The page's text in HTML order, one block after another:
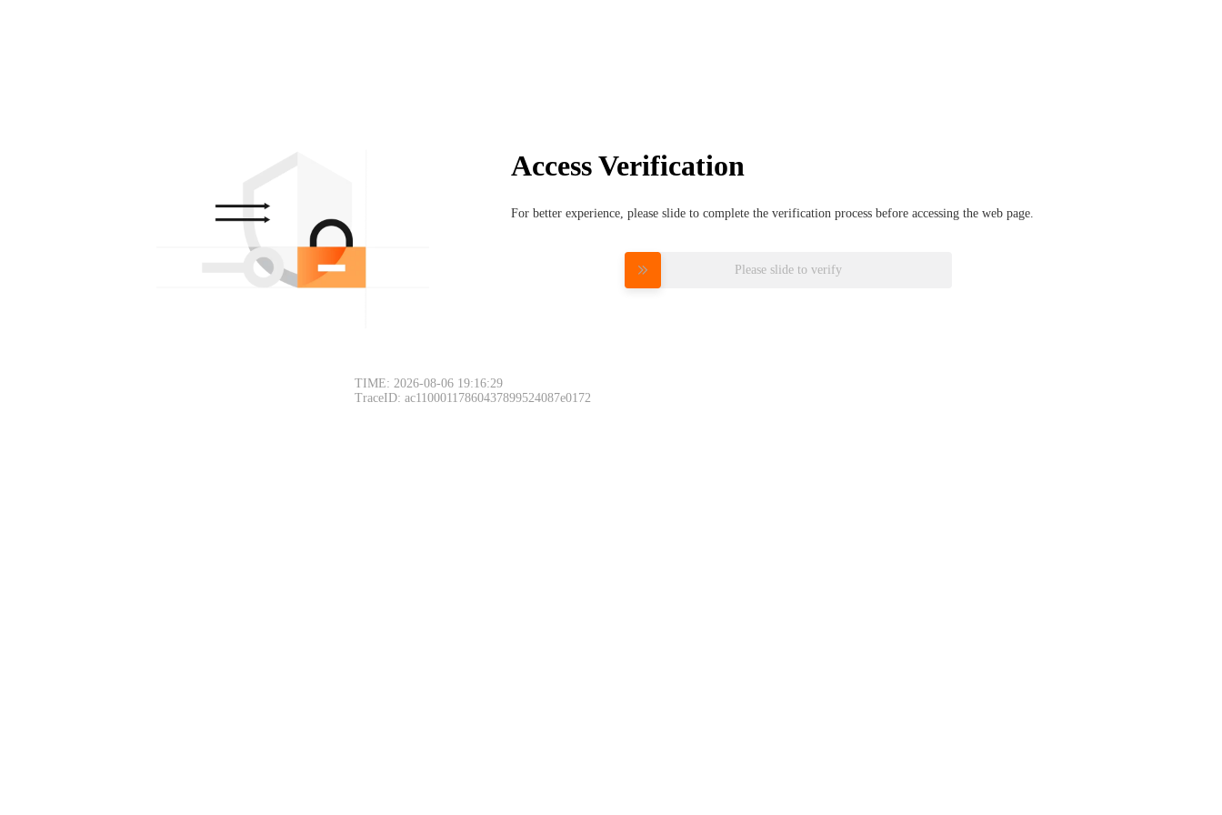
Access Verification
For better experience, please slide to complete the verification process before accessing the web page.
Please slide to verify
TIME: 2026-08-06 19:16:29
TraceID: ac11000117860437899524087e0172